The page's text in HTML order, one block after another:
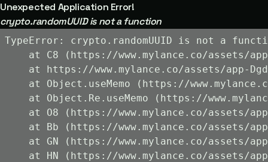
Unexpected Application Error!
crypto.randomUUID is not a function
TypeError: crypto.randomUUID is not a
at C8 (https://www.mylance.co/assets/
at https://www.mylance.co/assets/app-
at Object.useMemo (https://
at Object.Re.useMemo (https://
at O8 (https://www.mylance.co/assets/
at Bb (https://www.mylance.co/assets/
at GN (https://www.mylance.co/assets/
at HN (https://www.mylance.co/assets/